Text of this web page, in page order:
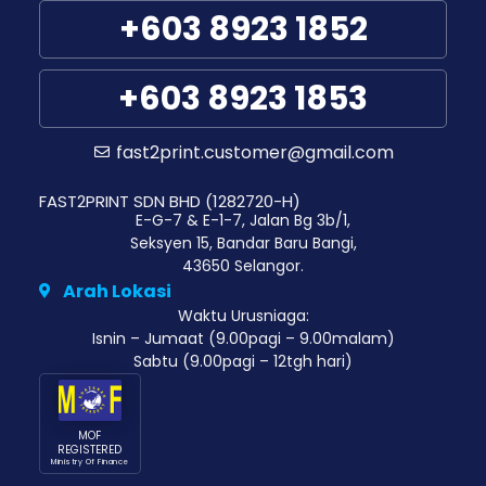
+603 8923 1852
+603 8923 1853
fast2print.customer@gmail.com
FAST2PRINT SDN BHD (1282720-H)
E-G-7 & E-1-7, Jalan Bg 3b/1,
Seksyen 15, Bandar Baru Bangi,
43650 Selangor.
Arah Lokasi
Waktu Urusniaga:
Isnin – Jumaat (9.00pagi – 9.00malam)
Sabtu (9.00pagi – 12tgh hari)
MOF
REGISTERED
Ministry Of Finance